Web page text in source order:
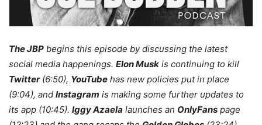
The JBP begins this episode by discussing the latest
social media happenings. Elon Musk is continuing to kill
Twitter(6:50), YouTube has new policies put in place
(9:04), and Instagram is making some further updates to
its app (10:45). Iggy Azaela launches an OnlyFans page